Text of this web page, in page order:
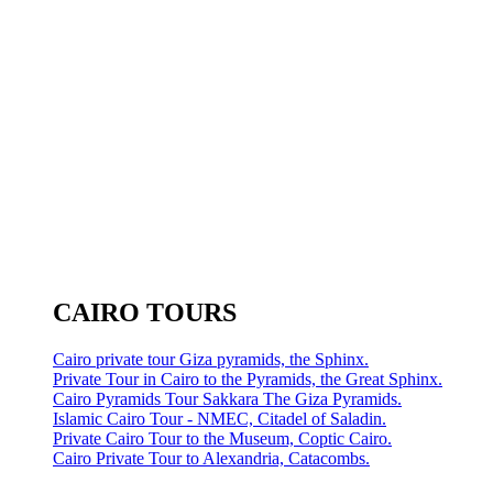
CAIRO TOURS
Cairo private tour Giza pyramids, the Sphinx.
Private Tour in Cairo to the Pyramids, the Great Sphinx.
Cairo Pyramids Tour Sakkara The Giza Pyramids.
Islamic Cairo Tour - NMEC, Citadel of Saladin.
Private Cairo Tour to the Museum, Coptic Cairo.
Cairo Private Tour to Alexandria, Catacombs.